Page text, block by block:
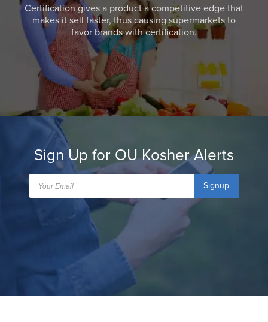
Certification gives a product a competitive edge that
makes it sell faster, thus causing supermarkets to
favor brands with certification.
Sign Up for OU Kosher Alerts
Signup